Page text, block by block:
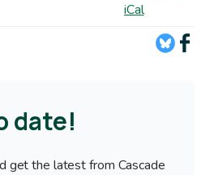
iCal
date!
get the latest from Cascade